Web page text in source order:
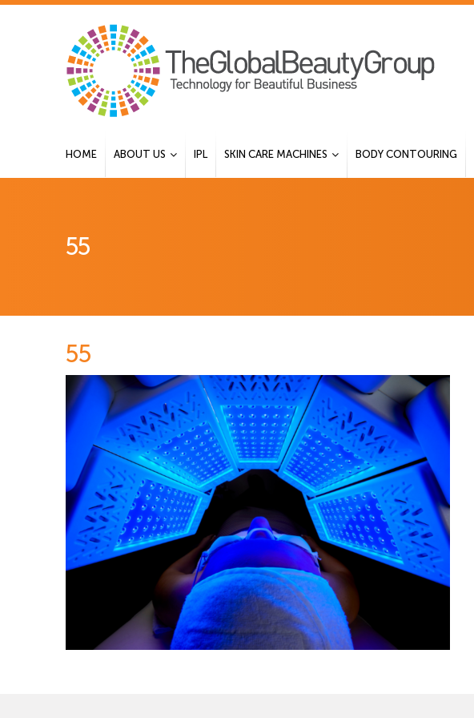
HOME ABOUT US IPL SKIN CARE MACHINES BODY CONTOURING
55
55